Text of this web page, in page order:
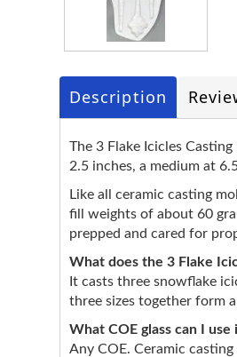
Description
The 3 Flake Icicles
2.5 inches, a medium at
Like all ceramic casting
fill weights of about 60
prepped and cared for
What does the 3 Flake
It casts three snowflake
three sizes together form
What COE glass can I use
Any COE. Ceramic